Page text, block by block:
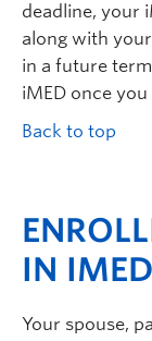
deadline, your
along with
in a future
iMED once
Back to top
IN IMED
Your spouse,